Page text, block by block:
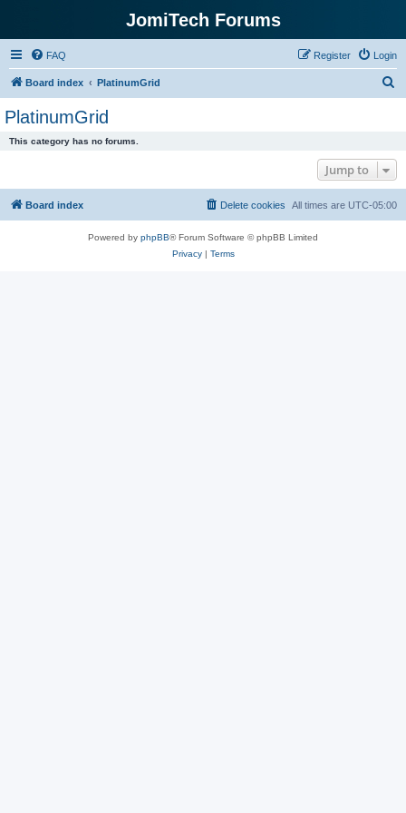
JomiTech Forums
FAQ Login
Register
Board index PlatinumGrid
h
PlatinumGrid
This category has no forums.
Jump to
Board index All times are UTC-05:00
Delete cookies
Powered by phpBB® Forum Software © phpBB Limited
Privacy| Terms